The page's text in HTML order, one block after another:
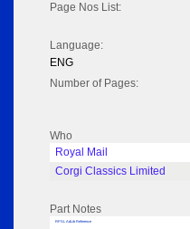
Page Nos List:
Language:
ENG
Number of Pages:
Who
Royal Mail
Corgi Classics Limited
Part Notes
RPSL AdLib Reference